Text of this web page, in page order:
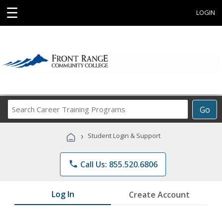
☰ LOGIN
Go
Career
Programs
› Student Login & Support
phone Call Us: 855.520.6806
Log In Create Account